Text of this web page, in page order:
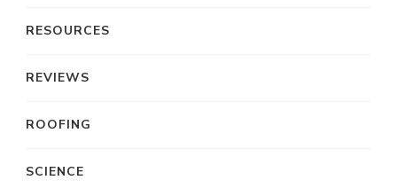
RESOURCES
REVIEWS
ROOFING
SCIENCE